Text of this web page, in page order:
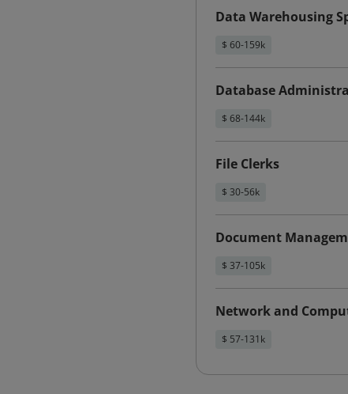
Data Warehousing
$ 60-159k
Database
$ 68-144k
File Clerks
$ 30-56k
Document
$ 37-105k
Network and
$ 57-131k